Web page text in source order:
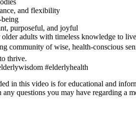
and flexibility
being
purposeful, and joyful
adults with timeless knowledge to
community of wise, health-conscious
thrive.
#elderlyhealth
in this video is for educational and
questions you may have regarding a